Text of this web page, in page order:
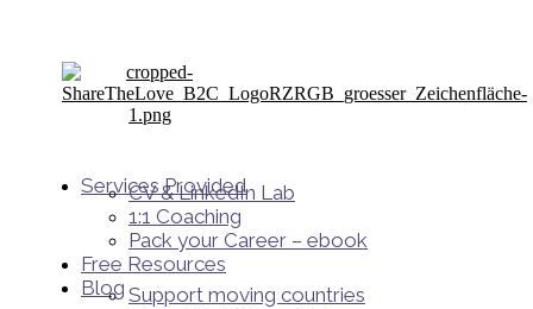
Services Provided
CV & LinkedIn Lab
1:1 Coaching
Pack your Career – ebook
Free Resources
Blog Support moving countries